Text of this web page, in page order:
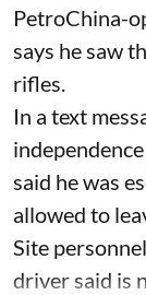
PetroChina-
says he saw
rifles.
In a text
said he was
allowed to
Site
driver said is